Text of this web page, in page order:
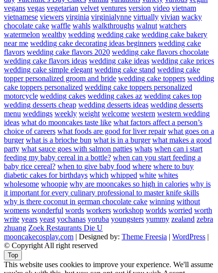
vegans vegas vegetarian velvet ventures version video vietnam
vietnamese viewers virginia virginialynne virtually vivian wacky
chocolate cake waffle wahls walkthroughs walnut watchers
watermelon wealthy wedding wedding cake wedding cake bakery
near me wedding cake decorating ideas beginners wedding cake
flavors wedding cake flavors 2020 wedding cake flavors chocolate
wedding cake flavors ideas wedding cake ideas wedding cake prices
wedding cake simple elegant wedding cake stand wedding cake
topper personalized groom and bride wedding cake toppers wedding
cake toppers personalized wedding cake toppers personalized
motorcycle wedding cakes wedding cakes az wedding cakes top
wedding desserts cheap wedding desserts ideas wedding desserts
menu weddings weekly weight welcome western western wedding
ideas what do mooncakes taste like what factors affect a person’s
choice of careers what foods are good for liver repair what goes on a
burger what is a brioche bun what is in a burger what makes a good
party what sauce goes with salmon patties whats when can i start
feeding my baby cereal in a bottle? when can you start feeding a
baby rice cereal? when to give baby food where where to buy
diabetic cakes for birthdays which whipped white whites
wholesome whoopie why are mooncakes so high in calories why is
it important for every culinary professional to master knife skills
why is there coconut in german chocolate cake winning without
womens wonderful words workers workshop worlds worried worth
write years yeast yochanas yoruba youngsters yummy zealand zebra
zhuang Zoek Restaurants Die U
mooncakecosplay.com | Designed by: Theme Freesia | WordPress |
© Copyright All right reserved
Top
This website uses cookies to improve your experience. We'll assume